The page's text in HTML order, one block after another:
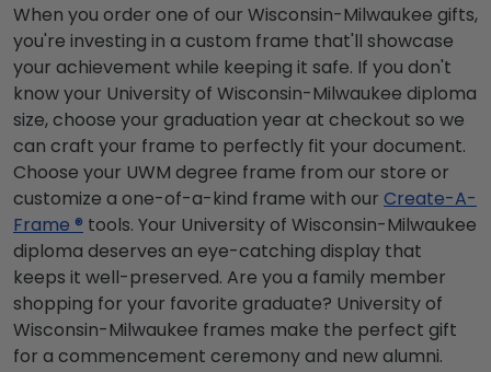
When you order one of our Wisconsin-Milwaukee gifts,
you're investing in a custom frame that'll showcase
your achievement while keeping it safe. If you don't
know your University of Wisconsin-Milwaukee diploma
size, choose your graduation year at checkout so we
can craft your frame to perfectly fit your document.
Choose your UWM degree frame from our store or
customize a one-of-a-kind frame with our Create-A-
Frame ® tools. Your University of Wisconsin-Milwaukee
diploma deserves an eye-catching display that
keeps it well-preserved. Are you a family member
shopping for your favorite graduate? University of
Wisconsin-Milwaukee frames make the perfect gift
for a commencement ceremony and new alumni.